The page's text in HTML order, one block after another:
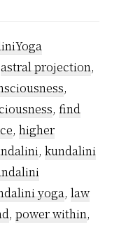
astral projection,
,
, find
, higher
, kundalini
yoga, law
, power within,